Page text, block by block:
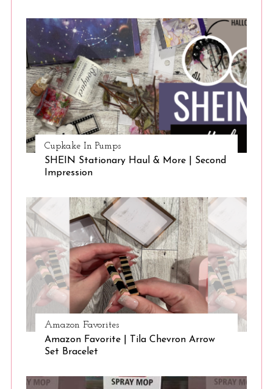
Cupkake In Pumps
SHEIN Stationary Haul & More | Second
Impression
Amazon Favorites
Amazon Favorite | Tila Chevron Arrow
Set Bracelet